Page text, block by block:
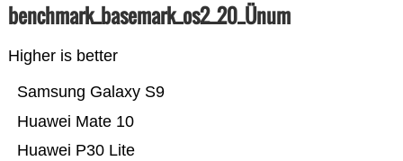
benchmark_basemark_os2_20_Ünum
Higher is better
Huawei P30 Lite
Huawei Mate 10
Samsung Galaxy S9